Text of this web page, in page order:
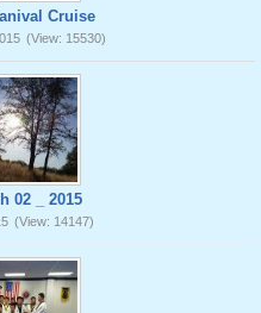
Cruise
(View: 15530)
02 _ 2015
(View: 14147)